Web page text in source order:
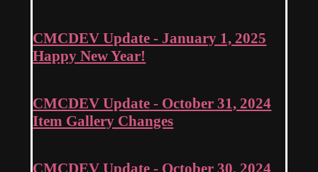
CMCDEV Update - January 1, 2025
Happy New Year!
CMCDEV Update - October 31, 2024
Item Gallery Changes
CMCDEV Update - October 30, 2024